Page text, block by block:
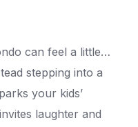
can feel a little…
stepping into a
your kids’
laughter and